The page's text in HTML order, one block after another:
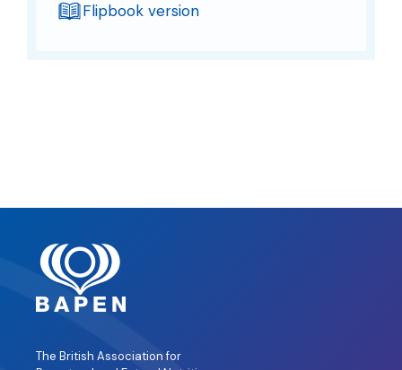
Flipbook version
The British Association for